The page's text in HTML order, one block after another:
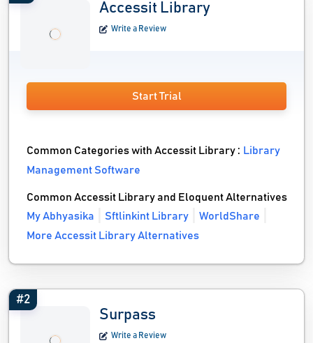
Accessit Library
Write a Review
Start Trial
Common Categories with Accessit Library : Library
Management Software
Common Accessit Library and Eloquent Alternatives
My Abhyasika
Sftlinkint Library
WorldShare
More Accessit Library Alternatives
#2
Surpass
Write a Review